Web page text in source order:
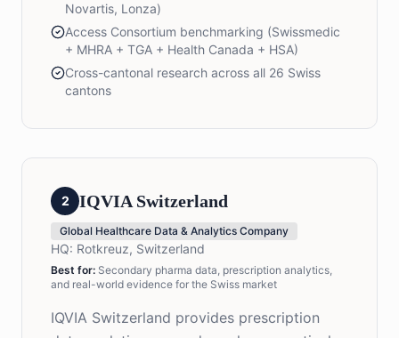
Novartis, Lonza)
Access Consortium benchmarking (Swissmedic
+ MHRA + TGA + Health Canada + HSA)
Cross-cantonal research across all 26 Swiss
cantons
2 IQVIA Switzerland
Global Healthcare Data & Analytics Company
HQ: Rotkreuz, Switzerland
Best for: Secondary pharma data, prescription analytics,
and real-world evidence for the Swiss market
IQVIA Switzerland provides prescription